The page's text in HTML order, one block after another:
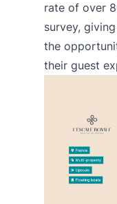
rate of over
survey,
the
their guest